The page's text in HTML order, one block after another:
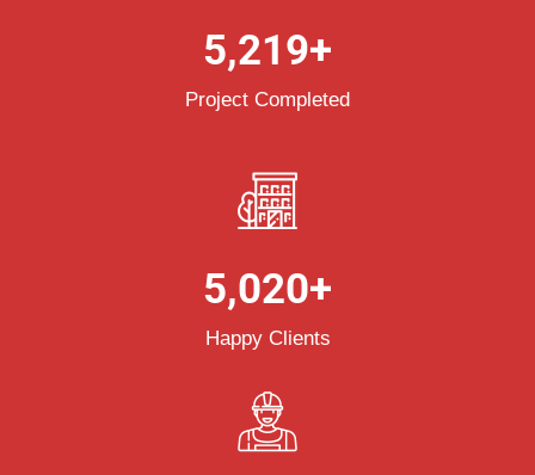
Project Completed
5,219+
Happy Clients
5,020+